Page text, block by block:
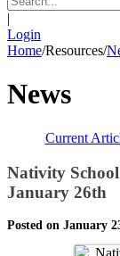
|
Login
Home/Resources/
News
Current
Nativity
January 26th
Posted on January